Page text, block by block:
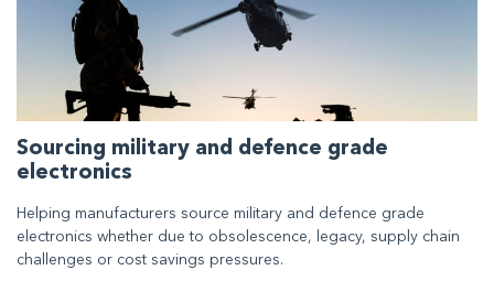
Sourcing military and defence grade
electronics
Helping manufacturers source military and defence grade
electronics whether due to obsolescence, legacy, supply chain
challenges or cost savings pressures.